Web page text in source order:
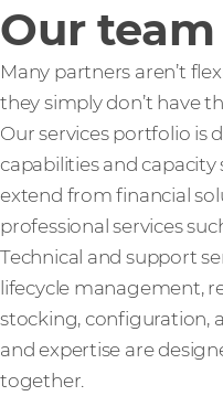
Our
Many partners aren’t
they simply don’t have
Our services portfolio is
capabilities and capacity
extend from financial
professional services
Technical and support
lifecycle management,
stocking, configuration,
and expertise are
together.